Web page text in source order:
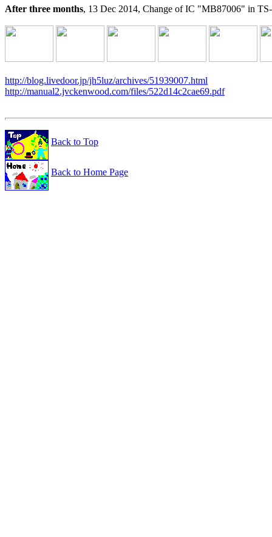
1:Fm JA0CAW To CQ Via RS0ISS* <UI R Pid=F0 Len=22>
:JR8LWY   :GE via  ISS
1:Fm JA3BLK To APRS Via RS0ISS* <UI R Pid=F0 Len=21>
After three months, 13 Dec 2014, Change of IC "MB87006" in
http://blog.livedoor.jp/jh5luz/archives/51939007.html
http://manual2.jvckenwood.com/files/522d14c2cae69.pdf
Back to Top
Back to Home Page